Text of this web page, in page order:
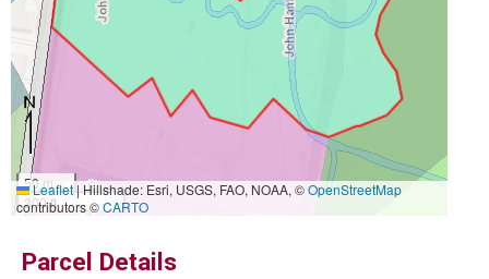
50 m
300 ft
Leaflet|Hillshade: Esri, USGS, FAO, NOAA, ©OpenStreetMap
contributors ©CARTO
Parcel Details